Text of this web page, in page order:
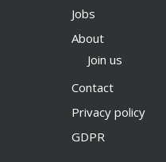
Jobs
About
Join us
Contact
Privacy policy
GDPR